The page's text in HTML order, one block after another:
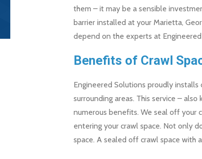
them – it may be a sensible
barrier installed at your Marietta,
depend on the experts at
Benefits of Crawl
Engineered Solutions proudly
surrounding areas. This service –
numerous benefits. We seal off your
entering your crawl space. Not only
space. A sealed off crawl space with